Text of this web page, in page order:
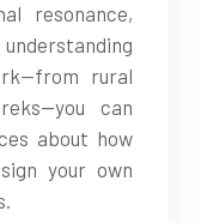
resonance,
rural
can
about how
your own